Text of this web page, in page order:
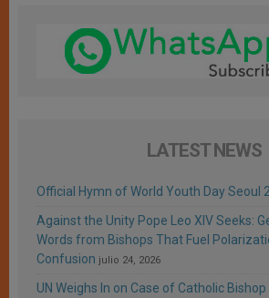
LATEST NEWS
Official Hymn of World Youth Day Seoul
Against the Unity Pope Leo XIV Seeks:
Words from Bishops That Fuel
Confusion julio 24, 2026
UN Weighs In on Case of Catholic